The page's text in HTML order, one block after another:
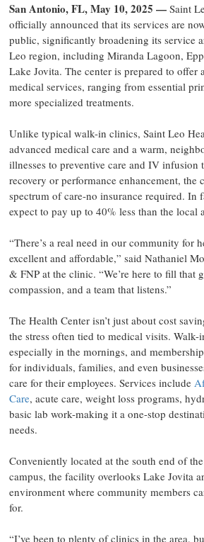
San Antonio, FL, May 10, 2025 — Saint
officially announced that its services are
public, significantly broadening its service
Leo region, including Miranda Lagoon,
Lake Jovita. The center is prepared to offer
medical services, ranging from essential
more specialized treatments.
Unlike typical walk-in clinics, Saint Leo
advanced medical care and a warm,
illnesses to preventive care and IV infusion
recovery or performance enhancement, the
spectrum of care-no insurance required. In
expect to pay up to 40% less than the local
“There’s a real need in our community for
excellent and affordable,” said Nathaniel
& FNP at the clinic. “We’re here to fill that
compassion, and a team that listens.”
The Health Center isn’t just about cost
the stress often tied to medical visits. Walk-
especially in the mornings, and
for individuals, families, and even
care for their employees. Services include
Care, acute care, weight loss programs,
basic lab work-making it a one-stop
needs.
Conveniently located at the south end of
campus, the facility overlooks Lake Jovita
environment where community members
for.
“I’ve been to plenty of clinics in the area,